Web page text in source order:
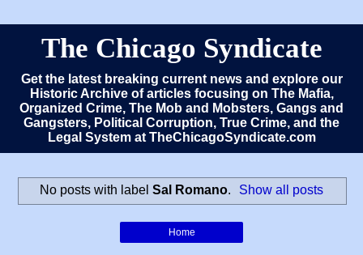
The Chicago Syndicate
Get the latest breaking current news and explore our
Historic Archive of articles focusing on The Mafia,
Organized Crime, The Mob and Mobsters, Gangs and
Gangsters, Political Corruption, True Crime, and the
Legal System at TheChicagoSyndicate.com
No posts with label Sal Romano. Show all posts
Home